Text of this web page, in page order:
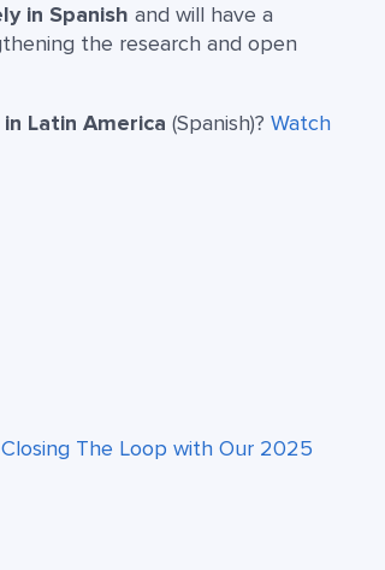
in Spanish and will have a
the research and open
Latin America (Spanish)? Watch
Closing The Loop with Our 2025